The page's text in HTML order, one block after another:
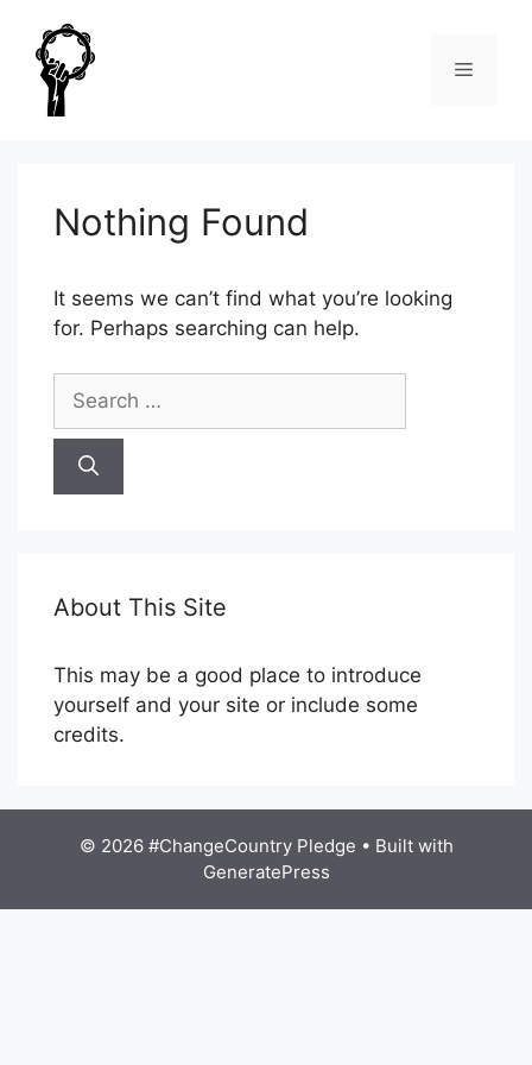
content
Menu
Nothing Found
It seems we can’t find what you’re looking
for. Perhaps searching can help.
Search
for:
About This Site
This may be a good place to introduce
yourself and your site or include some
credits.
© 2026 #ChangeCountry Pledge • Built with
GeneratePress